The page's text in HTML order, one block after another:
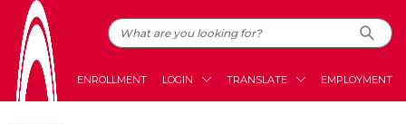
ENROLLMENT LOGIN TRANSLATE EMPLOYMENT